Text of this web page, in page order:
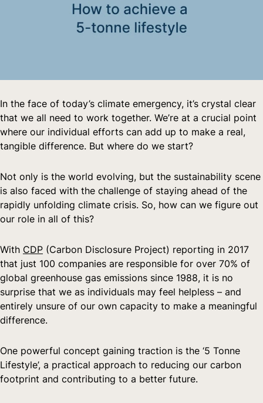
In the face of today’s climate emergency, it’s crystal clear
that we all need to work together. We’re at a crucial point
where our individual efforts can add up to make a real,
tangible difference. But where do we start?
Not only is the world evolving, but the sustainability scene
is also faced with the challenge of staying ahead of the
rapidly unfolding climate crisis. So, how can we figure out
our role in all of this?
With CDP (Carbon Disclosure Project) reporting in 2017
that just 100 companies are responsible for over 70% of
global greenhouse gas emissions since 1988, it is no
surprise that we as individuals may feel helpless – and
entirely unsure of our own capacity to make a meaningful
difference.
One powerful concept gaining traction is the ‘5 Tonne
Lifestyle’, a practical approach to reducing our carbon
footprint and contributing to a better future.